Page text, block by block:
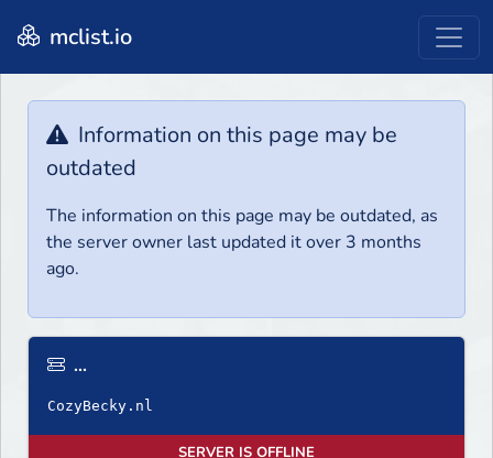
mclist.io
Information on this page may be
outdated
The information on this page may be outdated, as
the server owner last updated it over 3 months
ago.
...
SERVER IS OFFLINE